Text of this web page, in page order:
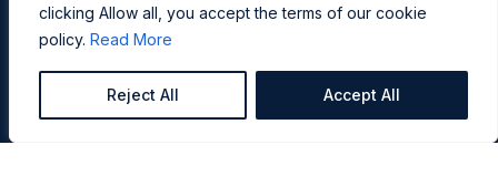
clicking Allow all, you accept the terms of our cookie
policy. Read More
Reject All Accept All
Copyright @ 2026 Hilburn International College - All Right
Reserved. Concept, Design & Development byWeb